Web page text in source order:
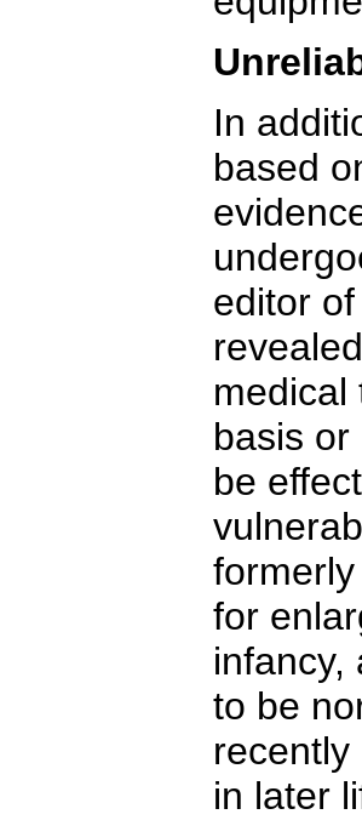
In
based
editor
medical
basis
be
for
infancy,
to be
in later